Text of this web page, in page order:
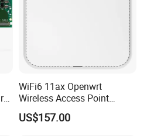
WiFi6 11ax Openwrt
Wireless Access Point
3000Mbps 2.4G+5g
US$157.00